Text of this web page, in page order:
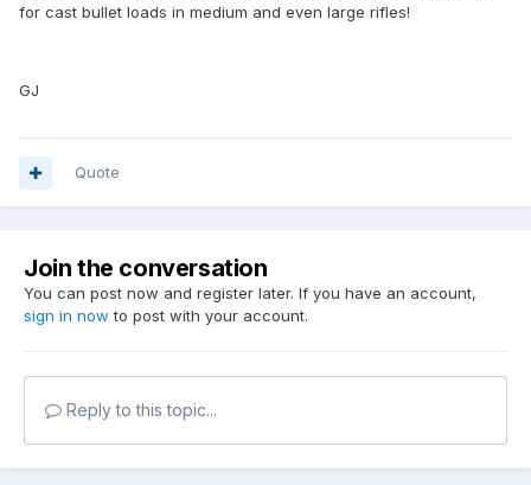
for cast bullet loads in medium and even large rifles!
GJ
Quote
Join the conversation
You can post now and register later. If you have an account,
sign in now to post with your account.
Reply to this topic...